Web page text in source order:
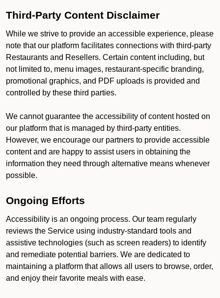
Third-Party Content Disclaimer
While we strive to provide an accessible experience, please
note that our platform facilitates connections with third-party
Restaurants and Resellers. Certain content including, but
not limited to, menu images, restaurant-specific branding,
promotional graphics, and PDF uploads is provided and
controlled by these third parties.
We cannot guarantee the accessibility of content hosted on
our platform that is managed by third-party entities.
However, we encourage our partners to provide accessible
content and are happy to assist users in obtaining the
information they need through alternative means whenever
possible.
Ongoing Efforts
Accessibility is an ongoing process. Our team regularly
reviews the Service using industry-standard tools and
assistive technologies (such as screen readers) to identify
and remediate potential barriers. We are dedicated to
maintaining a platform that allows all users to browse, order,
and enjoy their favorite meals with ease.